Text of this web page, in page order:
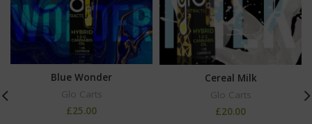
Blue Wonder
Glo Carts
£25.00
Cereal Milk
Glo Carts
£20.00